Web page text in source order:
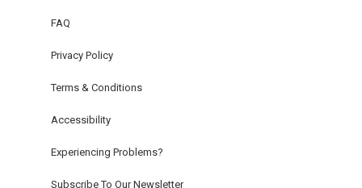
FAQ
Privacy Policy
Terms & Conditions
Accessibility
Experiencing Problems?
Subscribe To Our Newsletter